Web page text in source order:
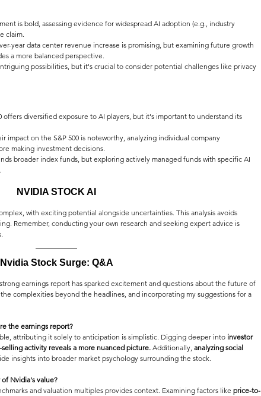
is bold, assessing evidence for widespread AI adoption (e.g., industry
claim.
year data center revenue increase is promising, but examining future growth
a more balanced perspective.
possibilities, but it's crucial to consider potential challenges like privacy
offers diversified exposure to AI players, but it's important to understand its
impact on the S&P 500 is noteworthy, analyzing individual company
making investment decisions.
broader index funds, but exploring actively managed funds with specific AI
NVIDIA STOCK AI
with exciting potential alongside uncertainties. This analysis avoids
Remember, conducting your own research and seeking expert advice is
Nvidia Stock Surge: Q&A
earnings report has sparked excitement and questions about the future of
complexities beyond the headlines, and incorporating my suggestions for a
the earnings report?
attributing it solely to anticipation is simplistic. Digging deeper into investor
activity reveals a more nuanced picture. Additionally, analyzing social
insights into broader market psychology surrounding the stock.
Nvidia's value?
and valuation multiples provides context. Examining factors like price-to-